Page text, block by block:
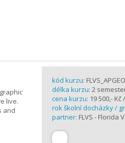
live.
and
kód kurzu: FLVS_APGEO
délka kurzu: 2
cena kurzu: 19 500,- Kč
rok školní docházky /
partner: FLVS - Florida